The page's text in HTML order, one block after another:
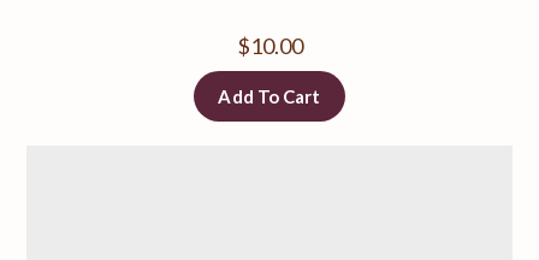
$10.00
Add To Cart